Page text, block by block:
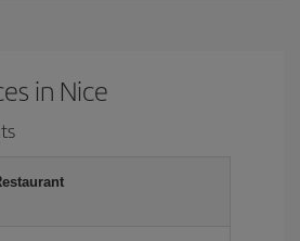
in Nice